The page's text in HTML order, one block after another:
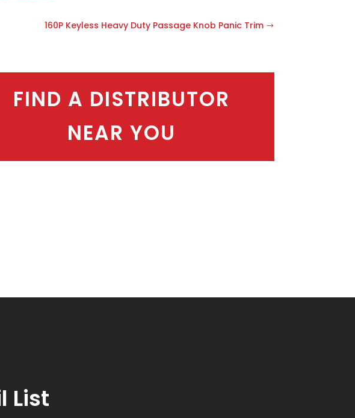
160P Keyless Heavy Duty Passage Knob Panic Trim
FIND A DISTRIBUTOR
NEAR YOU
List